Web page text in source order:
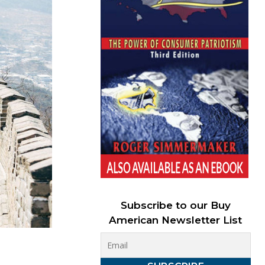
Subscribe to our Buy
American Newsletter List